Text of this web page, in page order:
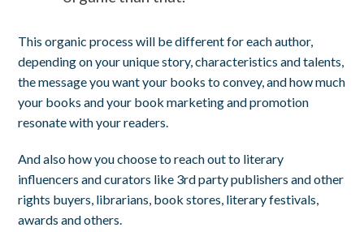
This organic process will be different for each author,
depending on your unique story, characteristics and talents,
the message you want your books to convey, and how much
your books and your book marketing and promotion
resonate with your readers.
And also how you choose to reach out to literary
influencers and curators like 3rd party publishers and other
rights buyers, librarians, book stores, literary festivals,
awards and others.